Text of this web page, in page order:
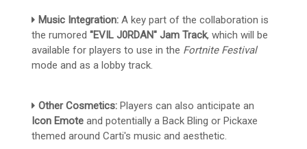
Music Integration: A key part of the collaboration is
the rumored"EVIL J0RDAN" Jam Track, which will be
available for players to use in the Fortnite Festival
mode and as a lobby track.
Other Cosmetics: Players can also anticipate an
Icon Emote and potentially a Back Bling or Pickaxe
themed around Carti's music and aesthetic.